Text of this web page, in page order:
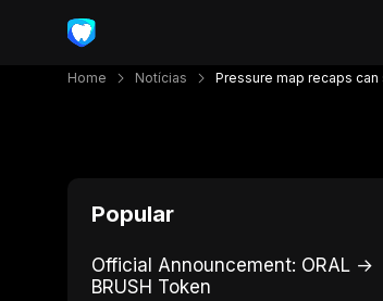
Home Notícias Pressure map recaps
Popular
Official Announcement: ORAL →
BRUSH Token